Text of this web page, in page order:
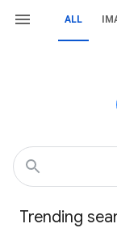
ALL
Trending